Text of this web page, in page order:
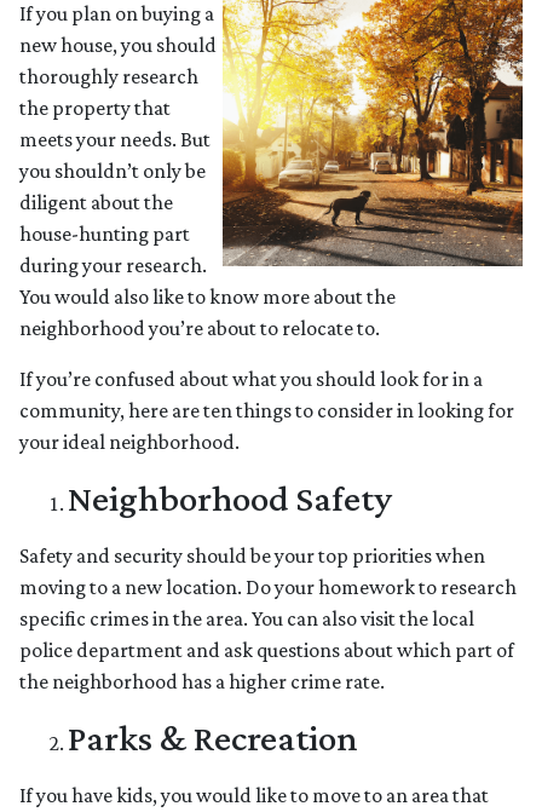
If you plan on buying a
new house, you should
thoroughly research
the property that
meets your needs. But
you shouldn’t only be
diligent about the
house-hunting part
during your research.
You would also like to know more about the
neighborhood you’re about to relocate to.
If you’re confused about what you should look for in a
community, here are ten things to consider in looking for
your ideal neighborhood.
Neighborhood Safety
Safety and security should be your top priorities when
moving to a new location. Do your homework to research
specific crimes in the area. You can also visit the local
police department and ask questions about which part of
the neighborhood has a higher crime rate.
Parks & Recreation
If you have kids, you would like to move to an area that